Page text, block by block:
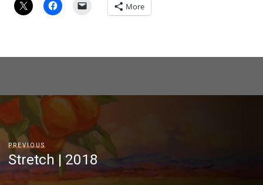
More
PREVIOUS
Stretch | 2018